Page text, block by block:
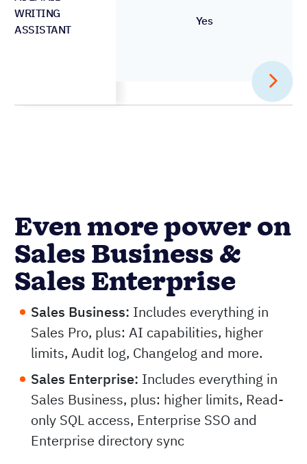
WRITING
ASSISTANT
Yes
Even more power on
Sales Business &
Sales Enterprise
Sales Business: Includes everything in
Sales Pro, plus: AI capabilities, higher
limits, Audit log, Changelog and more.
Sales Enterprise: Includes everything in
Sales Business, plus: higher limits, Read-
only SQL access, Enterprise SSO and
Enterprise directory sync